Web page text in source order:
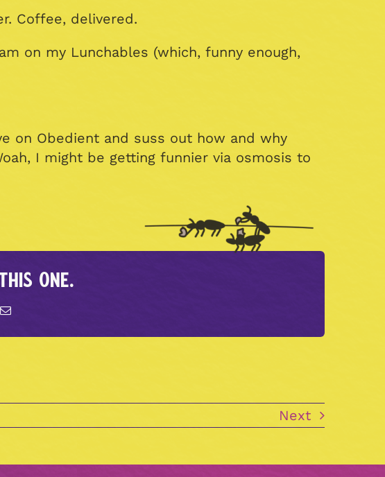
Coffee, delivered.
on my Lunchables (which, funny enough,
on Obedient and suss out how and why
I might be getting funnier via osmosis to
one.
Next